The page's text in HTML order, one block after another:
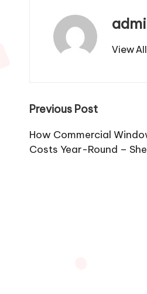
View
Post
navigation
Previous Post
How Commercial
Costs Year-Round –